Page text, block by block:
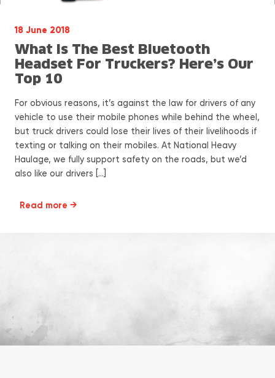
18 June 2018
What Is The Best Bluetooth
Headset For Truckers? Here’s Our
Top 10
For obvious reasons, it’s against the law for drivers of any
vehicle to use their mobile phones while behind the wheel,
but truck drivers could lose their lives of their livelihoods if
texting or talking on their mobiles. At National Heavy
Haulage, we fully support safety on the roads, but we’d
also like our drivers […]
Read more